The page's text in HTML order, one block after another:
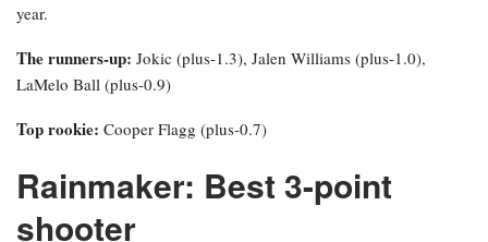
year.
The runners-up: Jokic (plus-1.3), Jalen Williams (plus-1.0),
LaMelo Ball (plus-0.9)
Top rookie: Cooper Flagg (plus-0.7)
Rainmaker: Best 3-point
shooter